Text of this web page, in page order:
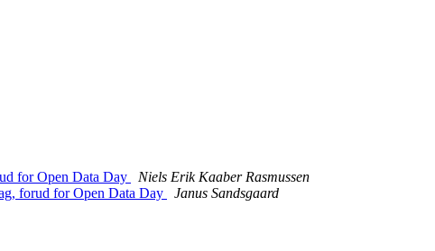
for Open Data Day
Niels Erik Kaaber Rasmussen
forud for Open Data Day
Janus Sandsgaard